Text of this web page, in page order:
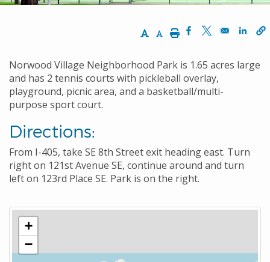
Increase Text Size
Decrease Text Size
PrintOpens in a new
Opens in a
Norwood Village Neighborhood Park is 1.65 acres large
and has 2 tennis courts with pickleball overlay,
playground, picnic area, and a basketball/multi-
purpose sport court.
Directions:
From I-405, take SE 8th Street exit heading east. Turn
right on 121st Avenue SE, continue around and turn
left on 123rd Place SE. Park is on the right.
+
−